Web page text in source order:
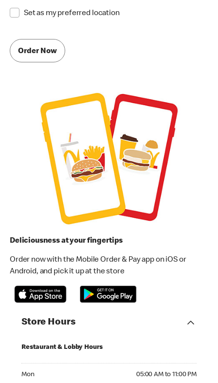
Set as my preferred location
Order Now
Deliciousness at your fingertips
Order now with the Mobile Order & Pay app on iOS or
Android, and pick it up at the store
Store Hours
Restaurant & Lobby Hours
Mon 05:00 AM to 11:00 PM